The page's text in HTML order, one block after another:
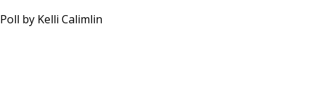
Poll by Kelli Calimlin